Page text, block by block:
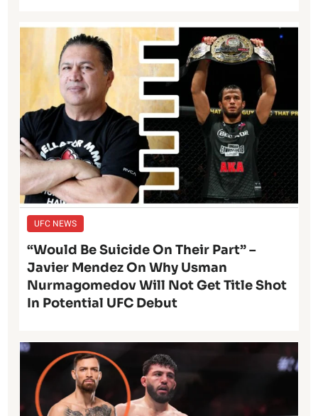
UFC NEWS
“Would Be Suicide On Their Part” –
Javier Mendez On Why Usman
Nurmagomedov Will Not Get Title Shot
In Potential UFC Debut